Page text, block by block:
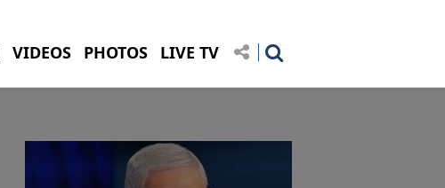
VIDEOS PHOTOS LIVE TV